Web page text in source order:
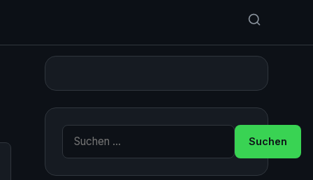
Suche nach: